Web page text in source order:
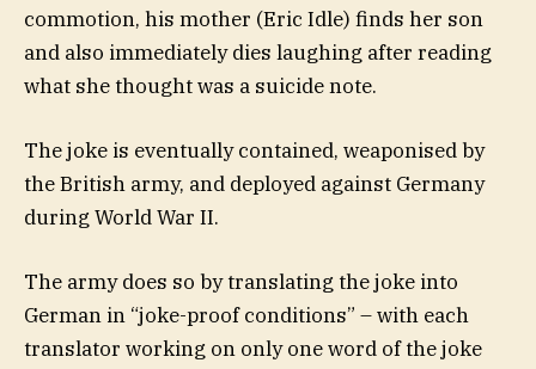
commotion, his mother (Eric Idle) finds her son
and also immediately dies laughing after reading
what she thought was a suicide note.
The joke is eventually contained, weaponised by
the British army, and deployed against Germany
during World War II.
The army does so by translating the joke into
German in “joke-proof conditions” – with each
translator working on only one word of the joke